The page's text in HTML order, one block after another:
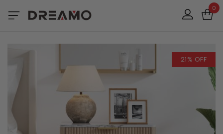
0
21% OFF